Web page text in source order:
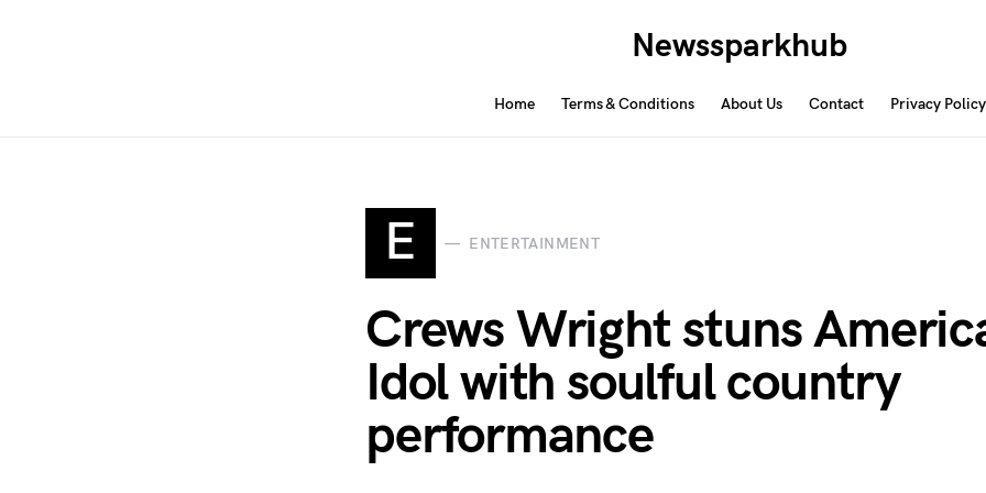
Newssparkhub
Home Terms & Conditions About Us Contact Privacy Policy
E ENTERTAINMENT
Crews Wright stuns
Idol with soulful country
performance